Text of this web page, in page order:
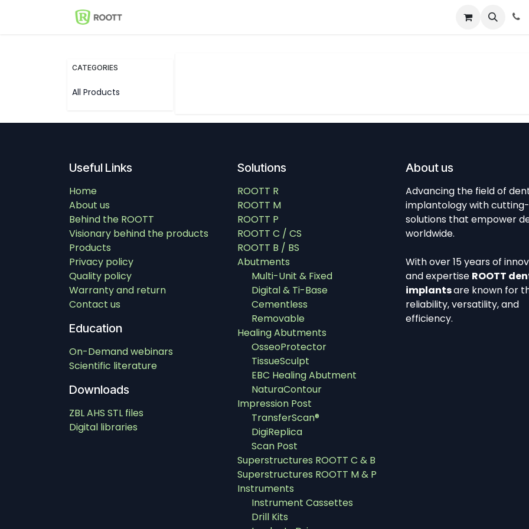
CATEGORIES
All Products
Useful Links
Home
About us
Behind the ROOTT
Visionary behind the products
Products
Privacy policy
Quality policy
Warranty and return
Contact us
Education
On-Demand webinars
Scientific literature
Downloads
ZBL AHS STL files
Digital libraries
Solutions
ROOTT R
ROOTT M
ROOTT P
ROOTT C / CS
ROOTT B / BS
Abutments
Multi-Unit & Fixed
Digital & Ti-Base
Cementless
Removable
Healing Abutments
OsseoProtector
TissueSculpt
EBC Healing Abutment
NaturaContour
Impression Post
TransferScan®
DigiReplica
Scan Post
Superstructures ROOTT C & B
Superstructures ROOTT M & P
Instruments
Instrument Cassettes
Drill Kits
About us
Advancing the field of
implantology with
solutions that empower
worldwide.
With over 15 years of
and expertise ROOTT
implantsare known for
reliability, versatility, and
efficiency.